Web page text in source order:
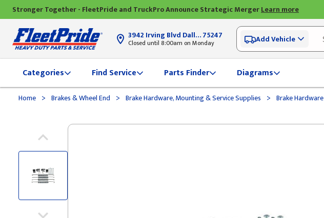
Stronger Together - FleetPride and TruckPro Announce Strategic MergerLearn more
3942 Irving Blvd Dallas, TX75247
Closed until 8:00am on Monday Add Vehicle
Categories Find Service Parts Finder Diagrams
Home > Brakes & Wheel End > Brake Hardware, Mounting & Service Supplies > Brake Hardware